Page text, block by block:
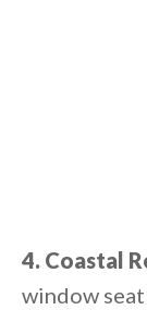
4. Coastal
window